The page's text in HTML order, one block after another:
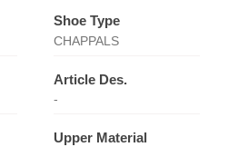
Shoe Type
CHAPPALS
Article Des.
-
Upper Material